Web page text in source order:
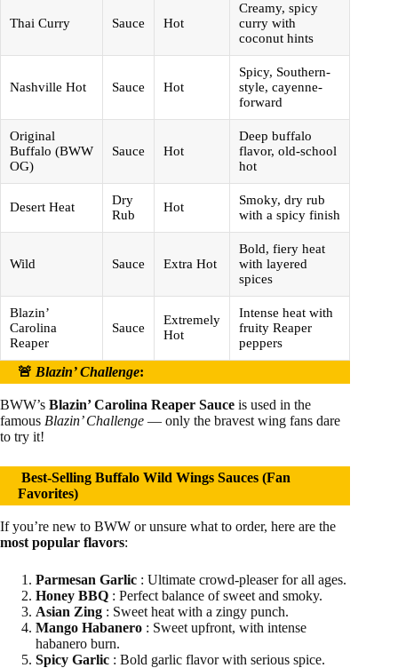
Thai Curry Sauce Hot
Creamy, spicy
curry with
coconut hints
Nashville Hot Sauce Hot
Spicy, Southern-
style, cayenne-
forward
Original
Buffalo (BWW
OG)
Sauce Hot
Deep buffalo
flavor, old-school
hot
Desert Heat
Dry
Rub
Hot
Smoky, dry rub
with a spicy finish
Wild Sauce Extra Hot
Bold, fiery heat
with layered
spices
Blazin’
Carolina
Reaper
Sauce
Extremely
Hot
Intense heat with
fruity Reaper
peppers
🚨 Blazin’ Challenge:
BWW’s Blazin’ Carolina Reaper Sauce is used in the
famous Blazin’ Challenge — only the bravest wing fans dare
to try it!
Best-Selling Buffalo Wild Wings Sauces (Fan
Favorites)
If you’re new to BWW or unsure what to order, here are the
most popular flavors:
Parmesan Garlic : Ultimate crowd-pleaser for all ages.
Honey BBQ : Perfect balance of sweet and smoky.
Asian Zing : Sweet heat with a zingy punch.
Mango Habanero : Sweet upfront, with intense
habanero burn.
Spicy Garlic : Bold garlic flavor with serious spice.